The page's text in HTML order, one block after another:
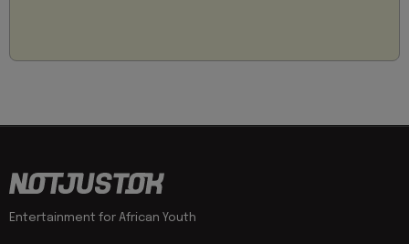
Entertainment for African Youth